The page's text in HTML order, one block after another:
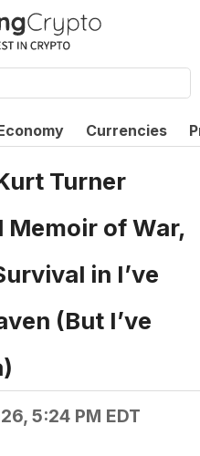
Currencies
Turner
Memoir of War,
in I’ve
(But I’ve
5:24 PM EDT